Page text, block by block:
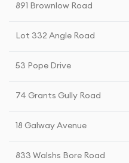
891 Brownlow Road
Lot 332 Angle Road
53 Pope Drive
74 Grants Gully Road
18 Galway Avenue
833 Walshs Bore Road